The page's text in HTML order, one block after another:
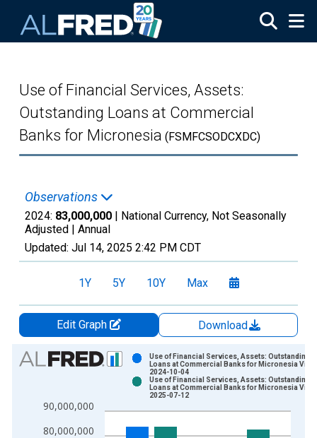
Use of Financial Services, Assets:
Outstanding Loans at Commercial
Banks for Micronesia (FSMFCSODCXDC)
Observations
2024: 83,000,000 | National Currency, Not Seasonally
Adjusted | Annual
Updated: Jul 14, 2025 2:42 PM CDT
1Y 5Y 10Y Max
Edit Graph
Download
Chart
Bar chart with 2 data series.
The chart has 1 X axis displaying xAxis. Data ranges from
The chart has 2 Y axes displaying National Currency and
80,000,000
90,000,000
Use of Financial Services, Assets: Outstanding
Loans at Commercial Banks for Micronesia
2024-10-04
Use of Financial Services, Assets: Outstanding
Loans at Commercial Banks for Micronesia
2025-07-12